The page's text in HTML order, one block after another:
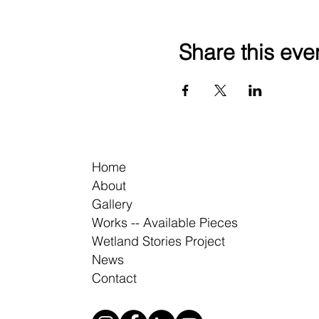
Share this
Home
About
Gallery
Works -- Available Pieces
Wetland Stories Project
News
Contact